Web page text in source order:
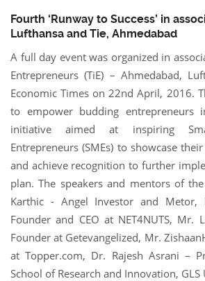
Fourth ‘Runway to Success’ in
Lufthansa and Tie, Ahmedabad
A full day event was organized in
Entrepreneurs (TiE) – Ahmedabad,
Economic Times on 22nd April, 2016.
to empower budding entrepreneurs
initiative aimed at inspiring
Entrepreneurs (SMEs) to showcase
and achieve recognition to further
plan. The speakers and mentors of
Karthic - Angel Investor and Metor,
Founder and CEO at NET4NUTS, Mr.
Founder at Getevangelized, Mr.
at Topper.com, Dr. Rajesh Asrani –
School of Research and Innovation, GLS